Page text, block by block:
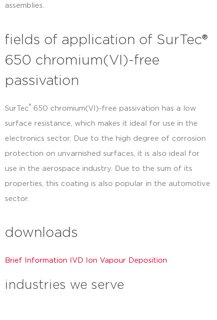
assemblies.
fields of application of SurTec®
650 chromium(VI)-free
passivation
SurTec® 650 chromium(VI)-free passivation has a low
surface resistance, which makes it ideal for use in the
electronics sector. Due to the high degree of corrosion
protection on unvarnished surfaces, it is also ideal for
use in the aerospace industry. Due to the sum of its
properties, this coating is also popular in the automotive
sector.
downloads
Brief Information IVD Ion Vapour Deposition
industries we serve